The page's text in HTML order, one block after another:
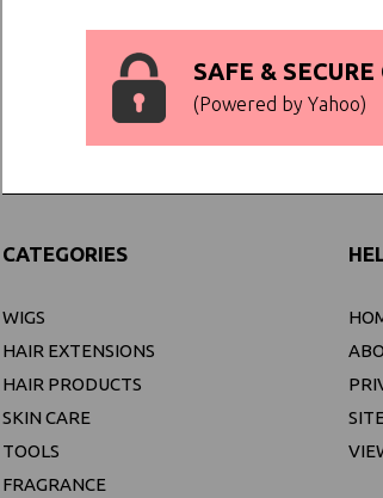
SAFE &
(Powered by Yahoo)
CATEGORIES
WIGS
HAIR EXTENSIONS
HAIR PRODUCTS
SKIN CARE
TOOLS
FRAGRANCE